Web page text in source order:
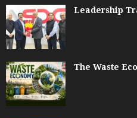
Leadership
The Waste